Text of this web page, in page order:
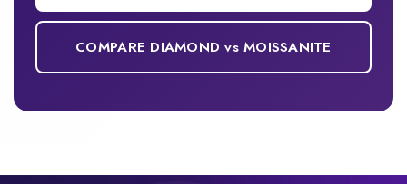
COMPARE DIAMOND vs MOISSANITE